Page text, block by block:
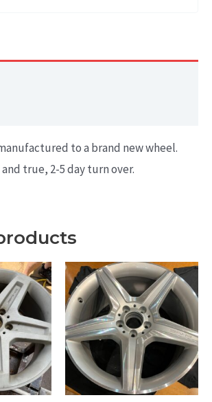
to a brand new wheel.
true, 2-5 day turn over.